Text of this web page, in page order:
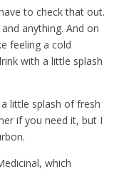
to check that out.
anything. And on
feeling a cold
with a little splash
little splash of fresh
if you need it, but I
which